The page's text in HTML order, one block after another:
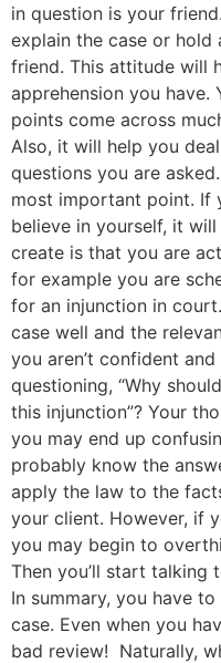
in question is your
explain the case or hold
friend. This attitude will
apprehension you
points come across
Also, it will help you
questions you are
most important point. If
believe in yourself, it
create is that you are
for example you are
for an injunction in
case well and the
you aren’t confident
questioning, “Why
this injunction”? Your
you may end up
probably know the
apply the law to the
your client. However, if
you may begin to
Then you’ll start
In summary, you have
case. Even when you
bad review! Naturally,